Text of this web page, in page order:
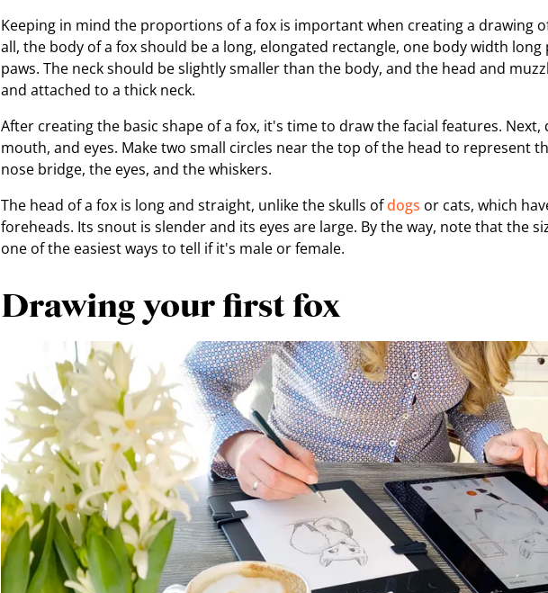
Keeping in mind the proportions of a fox is important when creating a drawing
all, the body of a fox should be a long, elongated rectangle, one body width long
paws. The neck should be slightly smaller than the body, and the head and
and attached to a thick neck.
After creating the basic shape of a fox, it's time to draw the facial features. Next,
mouth, and eyes. Make two small circles near the top of the head to represent
nose bridge, the eyes, and the whiskers.
The head of a fox is long and straight, unlike the skulls ofdogs or cats, which
foreheads. Its snout is slender and its eyes are large. By the way, note that the
one of the easiest ways to tell if it's male or female.
Drawing your first fox